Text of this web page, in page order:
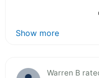
Show more
Warren B